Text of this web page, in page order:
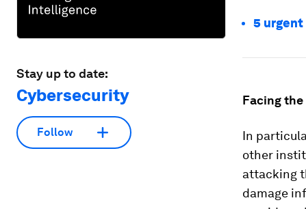
Stay up to date:
Cybersecurity
Follow
5
Facing
In
other
attacking
damage